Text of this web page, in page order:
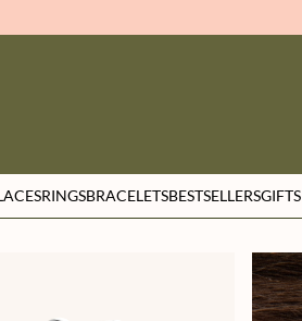
RINGSBRACELETSBESTSELLERSGIFTS